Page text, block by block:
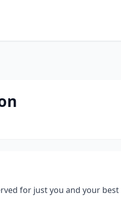
for just you and your best